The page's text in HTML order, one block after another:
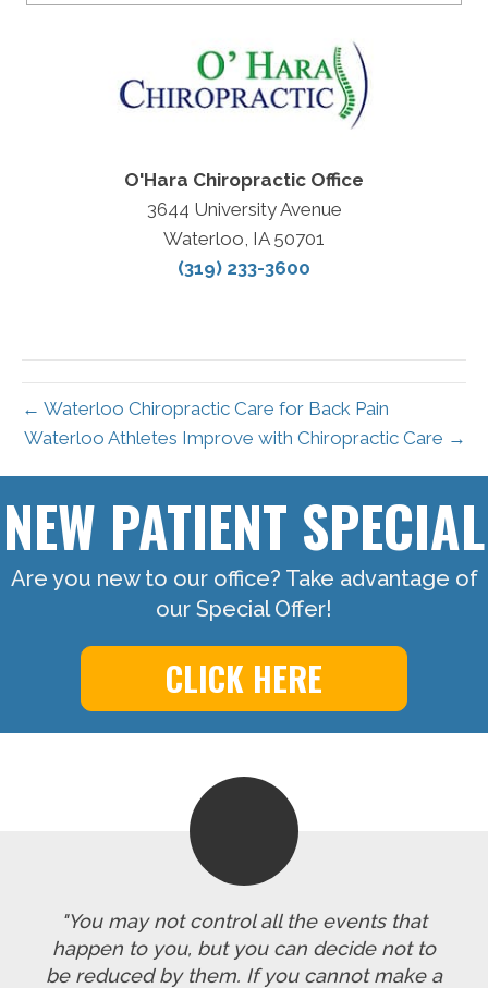
O'Hara Chiropractic Office
3644 University Avenue
Waterloo, IA 50701
(319) 233-3600
← Waterloo Chiropractic Care for Back Pain
Waterloo Athletes Improve with Chiropractic Care →
NEW PATIENT SPECIAL
Are you new to our office? Take advantage of
our Special Offer!
CLICK HERE
"You may not control all the events that
happen to you, but you can decide not to
be reduced by them. If you cannot make a